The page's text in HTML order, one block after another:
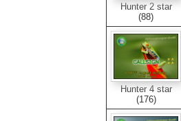
Hunter 2 star
(88)
Hunter 4 star
(176)